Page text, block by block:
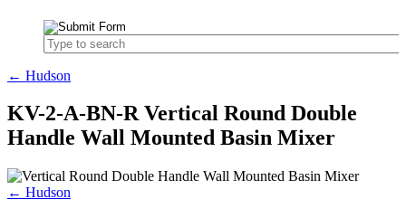
← Hudson
KV-2-A-BN-R Vertical Round Double
Handle Wall Mounted Basin Mixer
← Hudson